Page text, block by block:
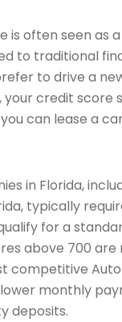
is often seen as
to traditional
to drive a
your credit score
can lease a
in Florida,
typically
for a
above 700 are
competitive Auto
monthly
deposits.